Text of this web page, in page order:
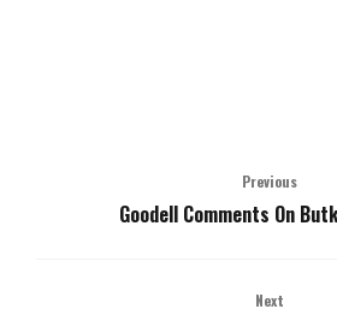
Previous
Goodell Comments On
Next